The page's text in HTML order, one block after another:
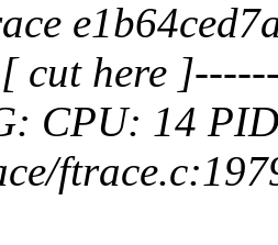
cut here
CPU: 14